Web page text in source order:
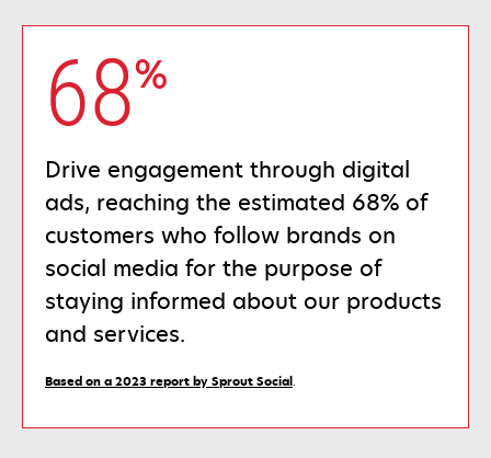
%
68
Drive engagement through digital
ads, reaching the estimated 68% of
customers who follow brands on
social media for the purpose of
staying informed about our products
and services.
Based on a 2023 report by Sprout Socialin
new